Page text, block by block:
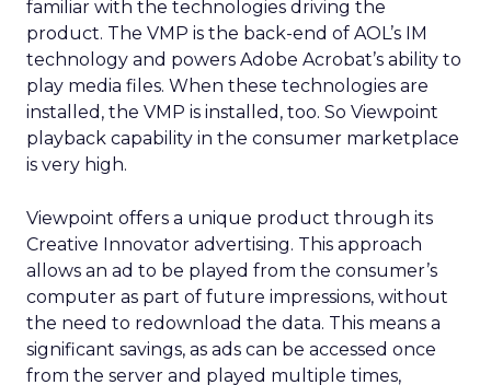
familiar with the technologies driving the
product. The VMP is the back-end of AOL’s IM
technology and powers Adobe Acrobat’s ability to
play media files. When these technologies are
installed, the VMP is installed, too. So Viewpoint
playback capability in the consumer marketplace
is very high.
Viewpoint offers a unique product through its
Creative Innovator advertising. This approach
allows an ad to be played from the consumer’s
computer as part of future impressions, without
the need to redownload the data. This means a
significant savings, as ads can be accessed once
from the server and played multiple times,